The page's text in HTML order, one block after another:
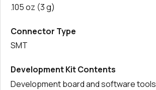
.105 oz (3 g)
Connector Type
SMT
Development Kit Contents
Development board and software tools